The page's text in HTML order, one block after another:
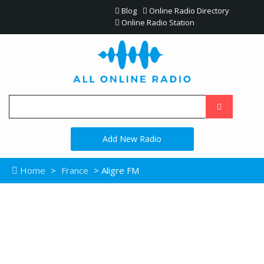
Blog
Online Radio Directory
Online Radio Station
Add New Radio
Home > France > Aligre FM